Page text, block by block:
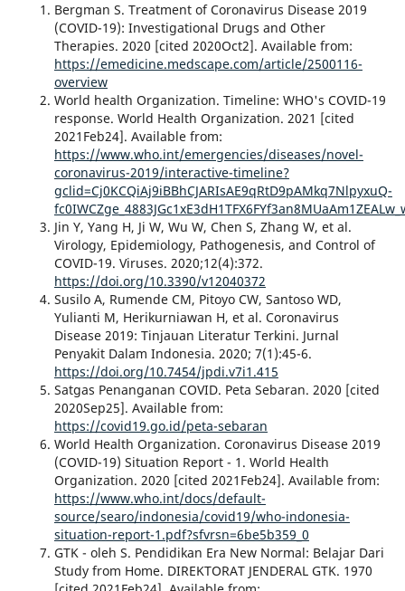
Bergman S. Treatment of Coronavirus Disease 2019
(COVID-19): Investigational Drugs and Other
Therapies. 2020 [cited 2020Oct2]. Available from:
https://emedicine.medscape.com/article/2500116-
overview
World health Organization. Timeline: WHO's COVID-19
response. World Health Organization. 2021 [cited
2021Feb24]. Available from:
https://www.who.int/emergencies/diseases/novel-
coronavirus-2019/interactive-timeline?
gclid=Cj0KCQiAj9iBBhCJARIsAE9qRtD9pAMkq7NlpyxuQ-
Jin Y, Yang H, Ji W, Wu W, Chen S, Zhang W, et al.
Virology, Epidemiology, Pathogenesis, and Control of
COVID-19. Viruses. 2020;12(4):372.
https://doi.org/10.3390/v12040372
Susilo A, Rumende CM, Pitoyo CW, Santoso WD,
Yulianti M, Herikurniawan H, et al. Coronavirus
Disease 2019: Tinjauan Literatur Terkini. Jurnal
Penyakit Dalam Indonesia. 2020; 7(1):45-6.
https://doi.org/10.7454/jpdi.v7i1.415
Satgas Penanganan COVID. Peta Sebaran. 2020 [cited
2020Sep25]. Available from:
https://covid19.go.id/peta-sebaran
World Health Organization. Coronavirus Disease 2019
(COVID-19) Situation Report - 1. World Health
Organization. 2020 [cited 2021Feb24]. Available from:
https://www.who.int/docs/default-
source/searo/indonesia/covid19/who-indonesia-
situation-report-1.pdf?sfvrsn=6be5b359_0
GTK - oleh S. Pendidikan Era New Normal: Belajar Dari
Study from Home. DIREKTORAT JENDERAL GTK. 1970